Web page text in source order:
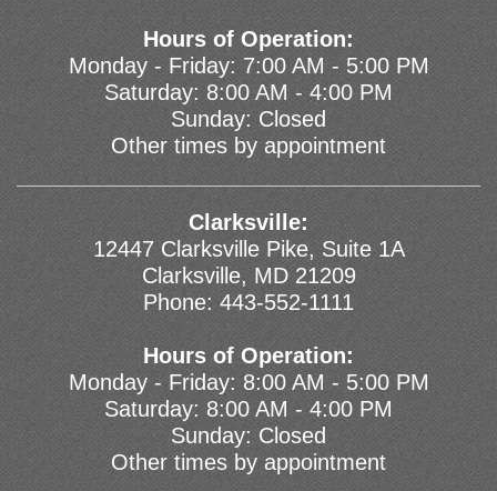
Hours of Operation:
Monday - Friday: 7:00 AM - 5:00 PM
Saturday: 8:00 AM - 4:00 PM
Sunday: Closed
Other times by appointment
Clarksville:
12447 Clarksville Pike, Suite 1A
Clarksville, MD 21209
Phone: 443-552-1111
Hours of Operation:
Monday - Friday: 8:00 AM - 5:00 PM
Saturday: 8:00 AM - 4:00 PM
Sunday: Closed
Other times by appointment